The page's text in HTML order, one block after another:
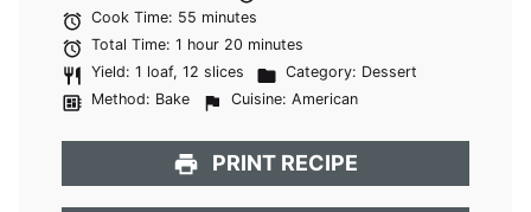
Cook Time: 55 minutes
Total Time: 1 hour 20 minutes
Yield: 1 loaf, 12 slices Category: Dessert
Method: Bake Cuisine: American
PRINT RECIPE